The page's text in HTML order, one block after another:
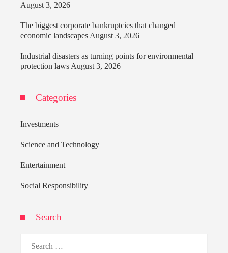
August 3, 2026
The biggest corporate bankruptcies that changed
economic landscapes August 3, 2026
Industrial disasters as turning points for environmental
protection laws August 3, 2026
Categories
Investments
Science and Technology
Entertainment
Social Responsibility
Search